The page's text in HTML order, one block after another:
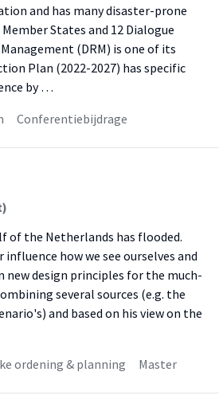
and has many disaster-prone
States and 12 Dialogue
(DRM) is one of its
Plan (2022-2027) has specific
by …
Conferentiebijdrage
of the Netherlands has flooded.
influence how we see ourselves and
new design principles for the much-
several sources (e.g. the
and based on his view on the
ordening & planning Master